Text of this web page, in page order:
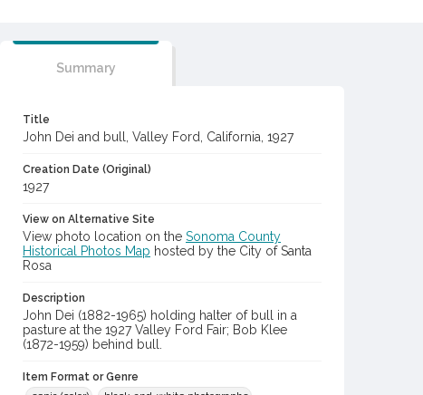
Summary
Title
John Dei and bull, Valley Ford, California, 1927
Creation Date (Original)
1927
View on Alternative Site
View photo location on the Sonoma County
Historical Photos Map hosted by the City of Santa
Rosa
Description
John Dei (1882-1965) holding halter of bull in a
pasture at the 1927 Valley Ford Fair; Bob Klee
(1872-1959) behind bull.
Item Format or Genre